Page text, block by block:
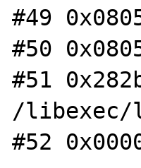
#49
#50
#51
/
#52